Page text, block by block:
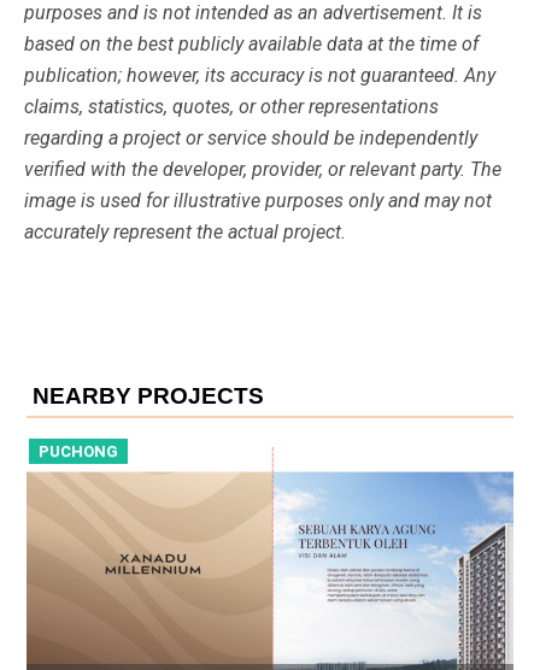
purposes and is not intended as an advertisement. It is
based on the best publicly available data at the time of
publication; however, its accuracy is not guaranteed. Any
claims, statistics, quotes, or other representations
regarding a project or service should be independently
verified with the developer, provider, or relevant party. The
image is used for illustrative purposes only and may not
accurately represent the actual project.
NEARBY PROJECTS
PUCHONG